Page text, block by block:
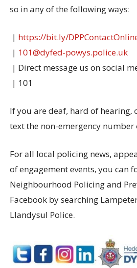
so in any of the following ways:
️ | https://bit.ly/
| 101@dyfed-powys.police.uk
| Direct message us on social
| 101
If you are deaf, hard of hearing,
text the non-emergency number
For all local policing news,
of engagement events, you can
Neighbourhood Policing and
Facebook by searching
Llandysul Police.